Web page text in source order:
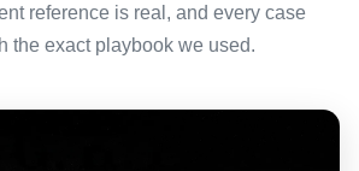
reference is real, and every case
the exact playbook we used.